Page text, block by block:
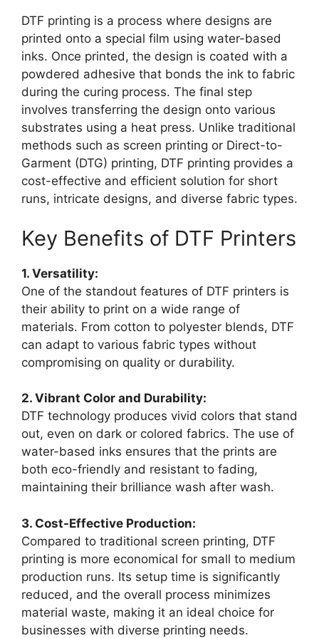
DTF printing is a process where designs are
printed onto a special film using water-based
inks. Once printed, the design is coated with a
powdered adhesive that bonds the ink to fabric
during the curing process. The final step
involves transferring the design onto various
substrates using a heat press. Unlike traditional
methods such as screen printing or Direct-to-
Garment (DTG) printing, DTF printing provides a
cost-effective and efficient solution for short
runs, intricate designs, and diverse fabric types.
Key Benefits of DTF Printers
1. Versatility:
One of the standout features of DTF printers is
their ability to print on a wide range of
materials. From cotton to polyester blends, DTF
can adapt to various fabric types without
compromising on quality or durability.
2. Vibrant Color and Durability:
DTF technology produces vivid colors that stand
out, even on dark or colored fabrics. The use of
water-based inks ensures that the prints are
both eco-friendly and resistant to fading,
maintaining their brilliance wash after wash.
3. Cost-Effective Production:
Compared to traditional screen printing, DTF
printing is more economical for small to medium
production runs. Its setup time is significantly
reduced, and the overall process minimizes
material waste, making it an ideal choice for
businesses with diverse printing needs.